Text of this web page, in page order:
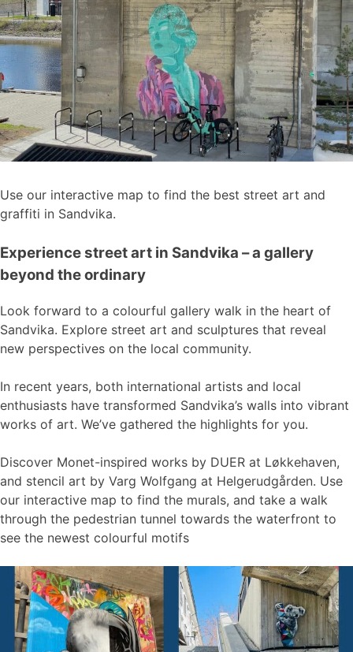
Use our interactive map to find the best street art and
graffiti in Sandvika.
Experience street art in Sandvika – a gallery
beyond the ordinary
Look forward to a colourful gallery walk in the heart of
Sandvika. Explore street art and sculptures that reveal
new perspectives on the local community.
In recent years, both international artists and local
enthusiasts have transformed Sandvika’s walls into vibrant
works of art. We’ve gathered the highlights for you.
Discover Monet-inspired works by DUER at Løkkehaven,
and stencil art by Varg Wolfgang at Helgerudgården. Use
our interactive map to find the murals, and take a walk
through the pedestrian tunnel towards the waterfront to
see the newest colourful motifs